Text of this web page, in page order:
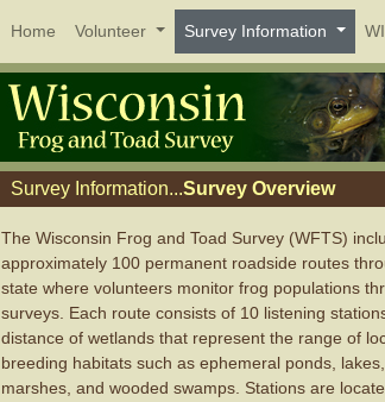
Home Volunteer Survey Information
Survey Information...Survey Overview
The Wisconsin Frog and Toad Survey (WFTS)
approximately 100 permanent roadside routes
state where volunteers monitor frog populations
surveys. Each route consists of 10 listening
distance of wetlands that represent the range of
breeding habitats such as ephemeral ponds,
marshes, and wooded swamps. Stations are